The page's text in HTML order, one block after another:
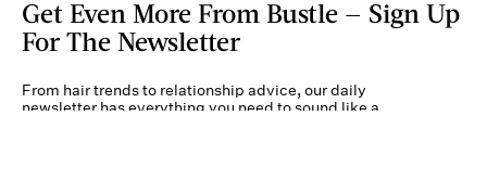
Get Even More From Bustle — Sign Up
For The Newsletter
From hair trends to relationship advice, our daily
newsletter has everything you need to sound like a